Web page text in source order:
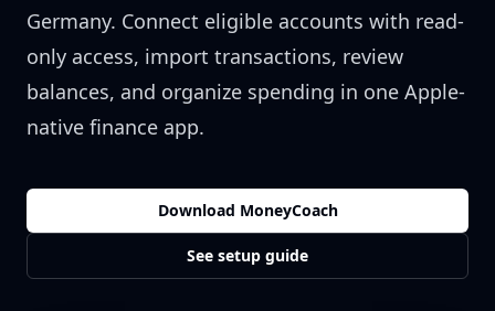
Germany. Connect eligible accounts with read-
only access, import transactions, review
balances, and organize spending in one Apple-
native finance app.
Download MoneyCoach
See setup guide